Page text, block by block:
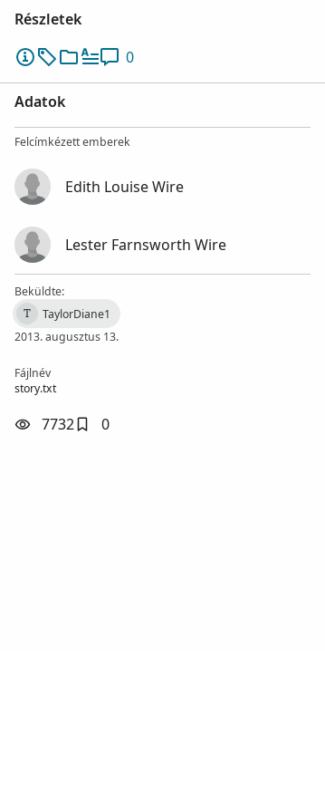
Részletek
0
Adatok
Felcímkézett emberek
Edith Louise Wire
Lester Farnsworth Wire
Beküldte:
T
TaylorDiane1
2013. augusztus 13.
Fájlnév
story.txt
7732 0